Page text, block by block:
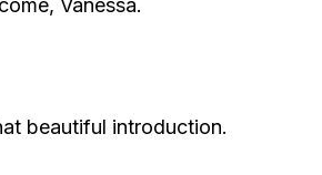
Vanessa.
beautiful introduction.